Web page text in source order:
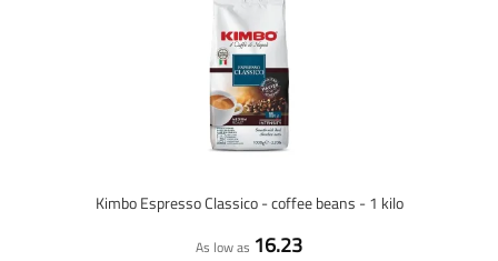
Kimbo Espresso Classico - coffee beans - 1 kilo
As low as 16.23